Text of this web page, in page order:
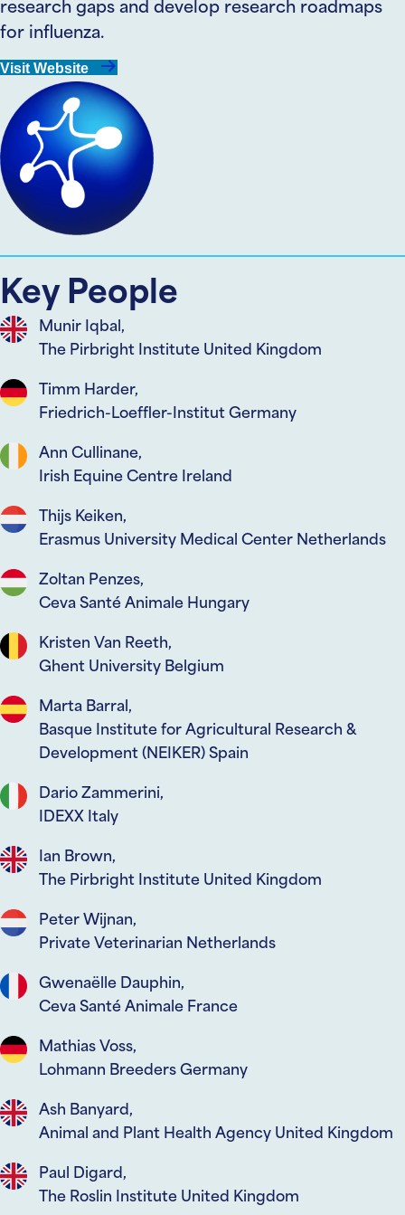
research gaps and develop research roadmaps
for influenza.
Visit Website
Key People
Munir Iqbal,
The Pirbright Institute United Kingdom
Timm Harder,
Friedrich-Loeffler-Institut Germany
Ann Cullinane,
Irish Equine Centre Ireland
Thijs Keiken,
Erasmus University Medical Center Netherlands
Zoltan Penzes,
Ceva Santé Animale Hungary
Kristen Van Reeth,
Ghent University Belgium
Marta Barral,
Basque Institute for Agricultural Research &
Development (NEIKER) Spain
Dario Zammerini,
IDEXX Italy
Ian Brown,
The Pirbright Institute United Kingdom
Peter Wijnan,
Private Veterinarian Netherlands
Gwenaëlle Dauphin,
Ceva Santé Animale France
Mathias Voss,
Lohmann Breeders Germany
Ash Banyard,
Animal and Plant Health Agency United Kingdom
Paul Digard,
The Roslin Institute United Kingdom